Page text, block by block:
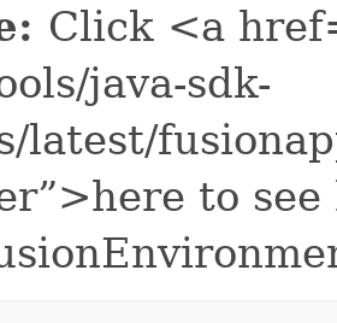
Click <a
java-sdk-
latest/
to see